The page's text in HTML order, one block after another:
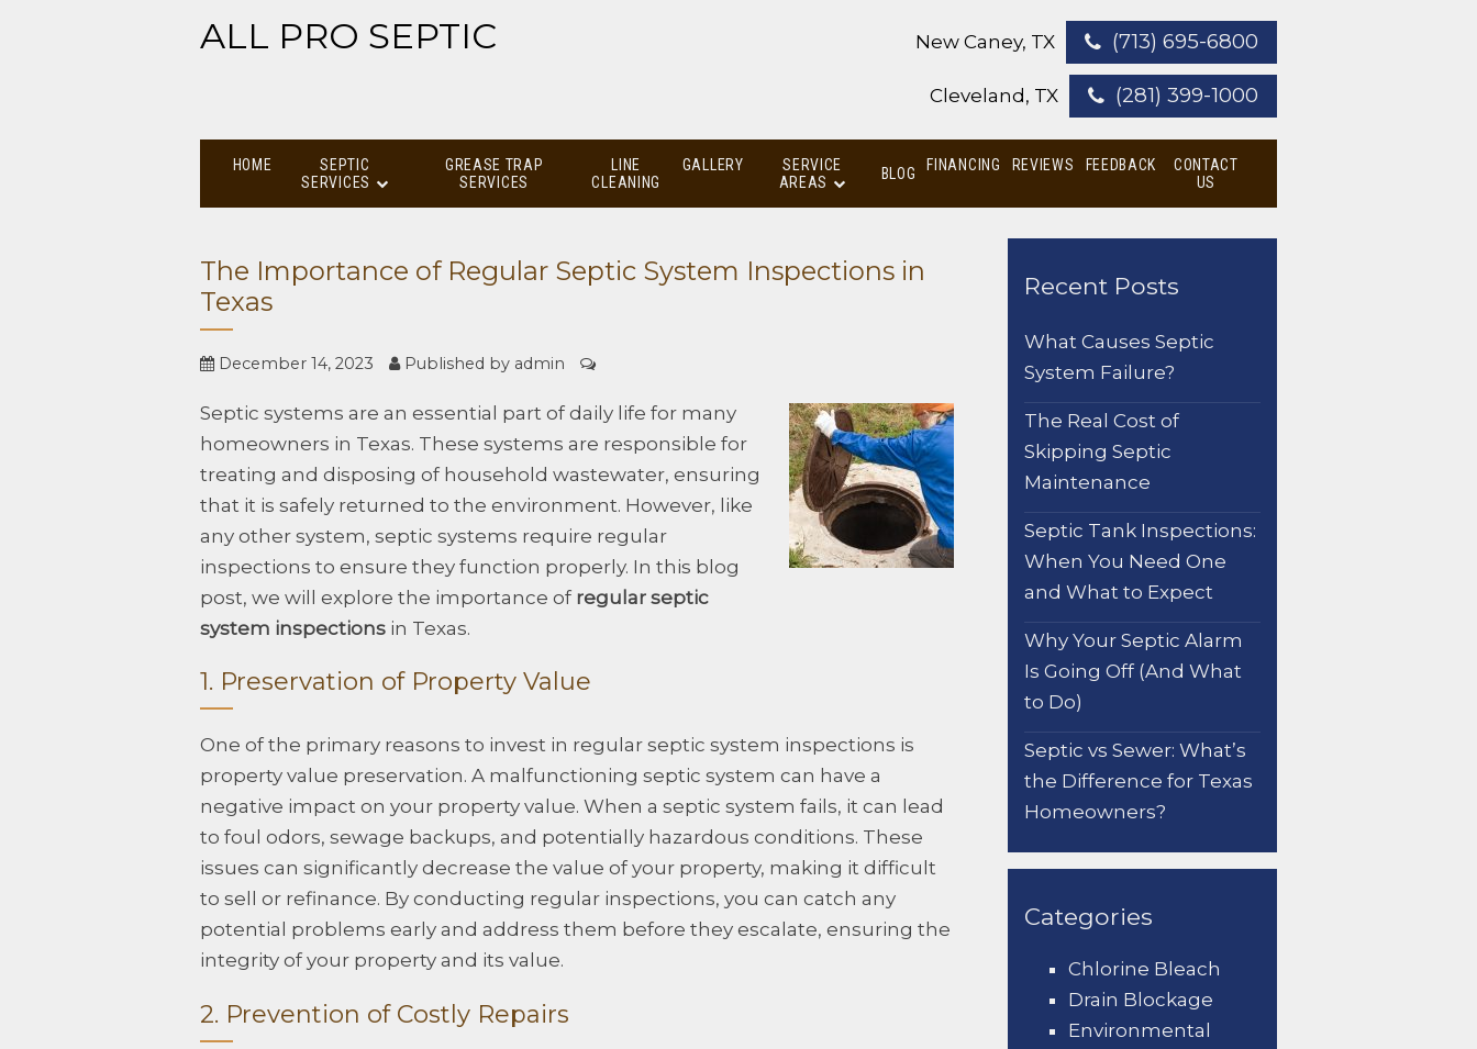
ALL PRO SEPTIC New Caney, TX (713) 695-6800
Cleveland, TX (281) 399-1000
HOME
SEPTIC
SERVICES
GREASE TRAP
SERVICES
LINE
CLEANING
GALLERY
SERVICE
AREAS
BLOG FINANCING REVIEWS FEEDBACK
CONTACT
US
The Importance of Regular Septic System Inspections in
Texas
December 14, 2023 Published by admin
Septic systems are an essential part of daily life for many
homeowners in Texas. These systems are responsible for
treating and disposing of household wastewater, ensuring
that it is safely returned to the environment. However, like
any other system, septic systems require regular
inspections to ensure they function properly. In this blog
post, we will explore the importance of regular septic
system inspections in Texas.
1. Preservation of Property Value
One of the primary reasons to invest in regular septic system inspections is
property value preservation. A malfunctioning septic system can have a
negative impact on your property value. When a septic system fails, it can lead
to foul odors, sewage backups, and potentially hazardous conditions. These
issues can significantly decrease the value of your property, making it difficult
to sell or refinance. By conducting regular inspections, you can catch any
potential problems early and address them before they escalate, ensuring the
integrity of your property and its value.
2. Prevention of Costly Repairs
Recent Posts
What Causes Septic
System Failure?
The Real Cost of
Skipping Septic
Maintenance
Septic Tank Inspections:
When You Need One
and What to Expect
Why Your Septic Alarm
Is Going Off (And What
to Do)
Septic vs Sewer: What’s
the Difference for Texas
Homeowners?
Categories
Chlorine Bleach
Drain Blockage
Environmental